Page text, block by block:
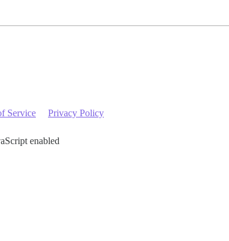
Service Privacy Policy
enabled